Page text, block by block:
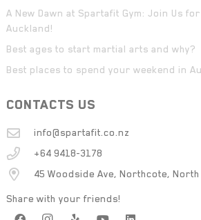
A New Dawn at Spartafit Gym: Join Us
Auckland!
Best ages to start martial arts and why?
Best places to spend your weekend in
CONTACTS US
info@spartafit.co.nz
+64 9418-3178
45 Woodside Ave, Northcote,
Share with your friends!